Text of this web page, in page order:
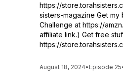
https://
sisters-magazine Get
Challenge at https://
affiliate link.) Get free
https://
August 18, 2024• Episode 25